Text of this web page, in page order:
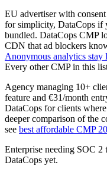
EU advertiser with
for simplicity, DataCops if
bundled. DataCops CMP
CDN that ad blockers
Anonymous analytics
Every other CMP in this
Agency managing 10+
feature and €31/month
DataCops for clients
deeper comparison of the
see best affordable CMP
Enterprise needing SOC
DataCops yet.